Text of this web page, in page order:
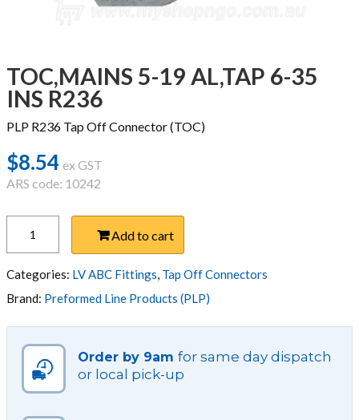
TOC,MAINS 5-19 AL,TAP 6-35
INS R236
PLP R236 Tap Off Connector (TOC)
$8.54 ex GST
ARS code: 10242
19
AL,TAP
6-
35
INS
R236
quantity
Add to cart
Categories: LV ABC Fittings, Tap Off Connectors
Brand: Preformed Line Products (PLP)
Order by 9am for same day dispatch
or local pick-up